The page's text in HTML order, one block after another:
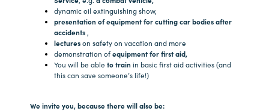
dynamic oil extinguishing show,
presentation of equipment for cutting car bodies after
accidents ,
lectureson safety on vacation and more
demonstration ofequipment for first aid,
You will be able to train in basic first aid activities (and
this can save someone’s life!)
We invite you, because there will also be: